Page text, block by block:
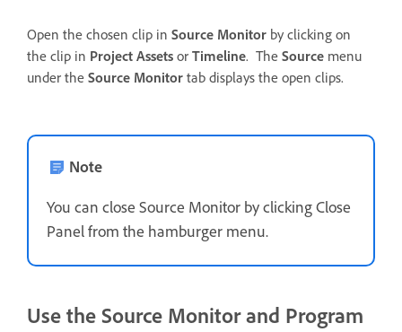
Open the chosen clip in Source Monitor by clicking on
the clip in Project Assets or Timeline. The Source menu
under the Source Monitor tab displays the open clips.
Note
You can close Source Monitor by clicking Close
Panel from the hamburger menu.
Use the Source Monitor and Program